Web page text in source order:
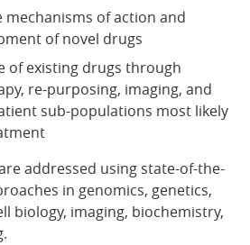
mechanisms of action and
of novel drugs
of existing drugs through
re-purposing, imaging, and
sub-populations most likely
addressed using state-of-the-
in genomics, genetics,
biology, imaging, biochemistry,